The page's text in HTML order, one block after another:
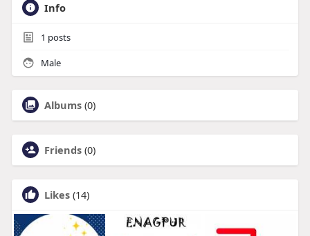
Info
1 posts
Male
Albums (0)
Friends (0)
Likes (14)